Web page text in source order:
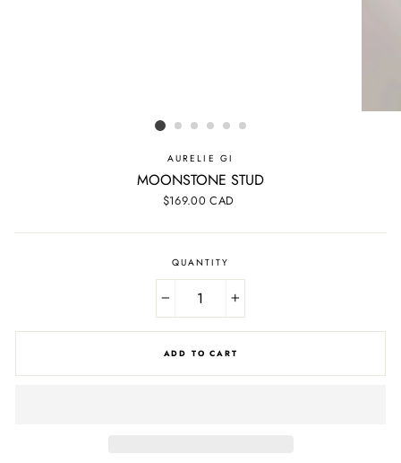
AURELIE GI
MOONSTONE STUD
Regular
$169.00 CAD
QUANTITY
+
ADD TO CART